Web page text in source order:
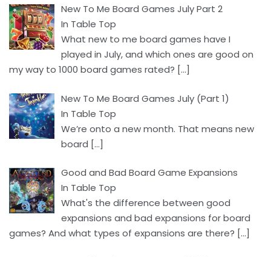
New To Me Board Games July Part 2
In Table Top
What new to me board games have I
played in July, and which ones are good on
my way to 1000 board games rated? […]
New To Me Board Games July (Part 1)
In Table Top
We’re onto a new month. That means new
board […]
Good and Bad Board Game Expansions
In Table Top
What's the difference between good
expansions and bad expansions for board
games? And what types of expansions are there? […]